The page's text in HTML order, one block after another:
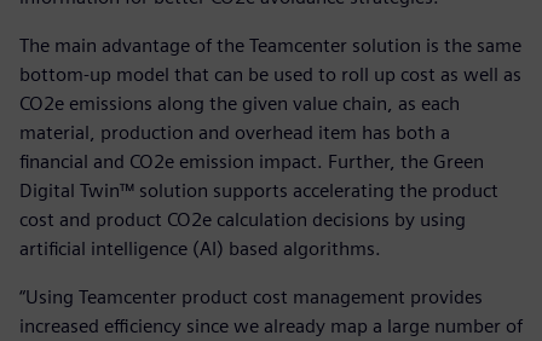
The main advantage of the Teamcenter solution is the same
bottom-up model that can be used to roll up cost as well as
CO2e emissions along the given value chain, as each
material, production and overhead item has both a
financial and CO2e emission impact. Further, the Green
Digital Twin™ solution supports accelerating the product
cost and product CO2e calculation decisions by using
artificial intelligence (AI) based algorithms.
“Using Teamcenter product cost management provides
increased efficiency since we already map a large number of